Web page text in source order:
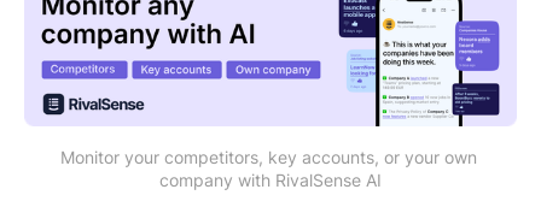
Monitor your competitors, key accounts, or your own
company with RivalSense AI